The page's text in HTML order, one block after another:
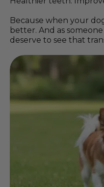
Because when your
better. And as
deserve to see that